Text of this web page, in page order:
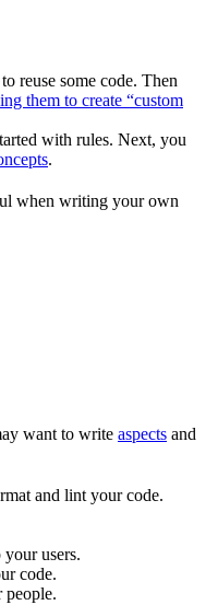
reuse some code. Then
them to create “custom
with rules. Next, you
.
when writing your own
want to write aspects and
and lint your code.
your users.
code.
people.